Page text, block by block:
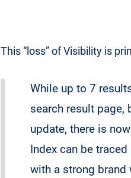
This “loss” of Visibility is
While up to 7
search result page,
update, there is
Index can be
with a strong